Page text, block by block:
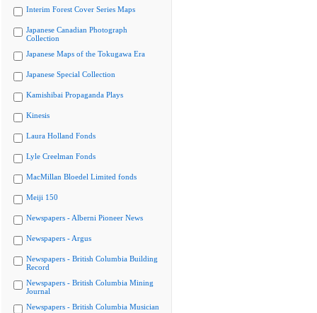
Interim Forest Cover Series Maps
Japanese Canadian Photograph
Collection
Japanese Maps of the Tokugawa Era
Japanese Special Collection
Kamishibai Propaganda Plays
Kinesis
Laura Holland Fonds
Lyle Creelman Fonds
MacMillan Bloedel Limited fonds
Meiji 150
Newspapers - Alberni Pioneer News
Newspapers - Argus
Newspapers - British Columbia Building
Record
Newspapers - British Columbia Mining
Journal
Newspapers - British Columbia Musician